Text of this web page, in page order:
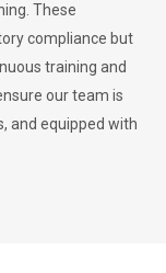
These
compliance but
training and
our team is
and equipped with